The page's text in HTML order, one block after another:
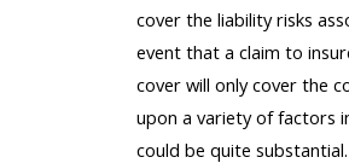
cover the liability risks
event that a claim to
cover will only cover the
upon a variety of factors
could be quite substantial.